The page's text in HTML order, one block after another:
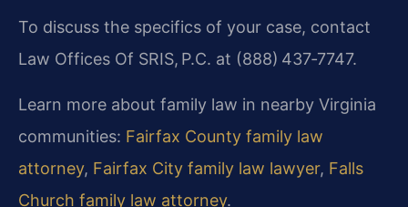
To discuss the specifics of your case, contact
Law Offices Of SRIS, P.C. at (888) 437‑7747.
Learn more about family law in nearby Virginia
communities: Fairfax County family law
attorney, Fairfax City family law lawyer, Falls
Church family law attorney.